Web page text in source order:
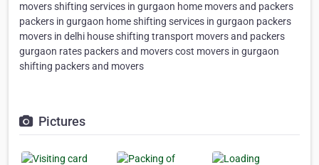
movers shifting services in gurgaon home movers and packers
packers in gurgaon home shifting services in gurgaon packers
movers in delhi house shifting transport movers and packers
gurgaon rates packers and movers cost movers in gurgaon
shifting packers and movers
Pictures